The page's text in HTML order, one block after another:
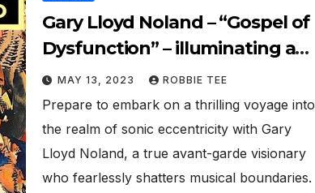
Gary Lloyd Noland – “Gospel of
Dysfunction” – illuminating a
path towards sonic
enlightenment
MAY 13, 2023 ROBBIE TEE
Prepare to embark on a thrilling voyage into
the realm of sonic eccentricity with Gary
Lloyd Noland, a true avant-garde visionary
who fearlessly shatters musical boundaries.